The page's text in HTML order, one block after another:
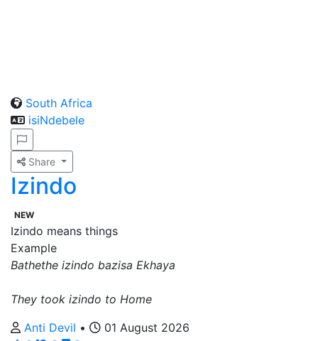
South Africa
isiNdebele
Share
Izindo
NEW
Izindo means things
Example
Bathethe izindo bazisa Ekhaya
They took izindo to Home
Anti Devil •
01 August 2026